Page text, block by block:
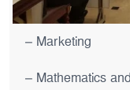
– Marketing
– Mathematics